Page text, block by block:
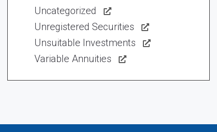
Uncategorized
Unregistered Securities
Unsuitable Investments
Variable Annuities